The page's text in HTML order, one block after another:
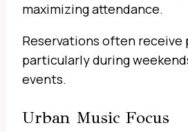
maximizing attendance.
Reservations often receive
particularly during
events.
Urban Music Focus